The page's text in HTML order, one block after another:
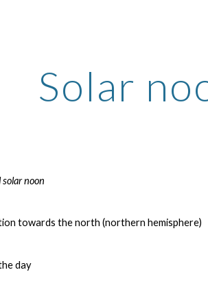
Solar
noon
towards the north (northern hemisphere)
day